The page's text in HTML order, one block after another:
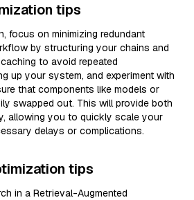
tips
focus on minimizing redundant
by structuring your chains and
to avoid repeated
up your system, and experiment with
that components like models or
swapped out. This will provide both
allowing you to quickly scale your
delays or complications.
tips
in a Retrieval-Augmented